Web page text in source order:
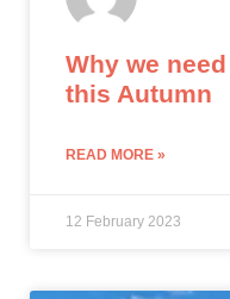
Why we
this Autumn
READ MORE »
12 February 2023